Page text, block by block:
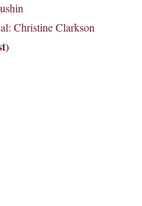
Christine Clarkson